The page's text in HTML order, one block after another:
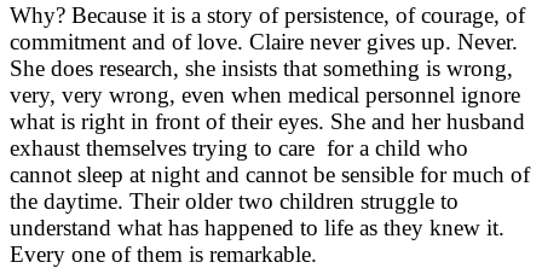
Why? Because it is a story of persistence, of courage, of
commitment and of love. Claire never gives up. Never.
She does research, she insists that something is wrong,
very, very wrong, even when medical personnel ignore
what is right in front of their eyes. She and her husband
exhaust themselves trying to care for a child who
cannot sleep at night and cannot be sensible for much of
the daytime. Their older two children struggle to
understand what has happened to life as they knew it.
Every one of them is remarkable.